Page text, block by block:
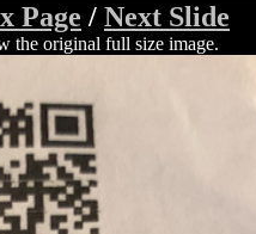
Page / Next Slide
the original full size image.